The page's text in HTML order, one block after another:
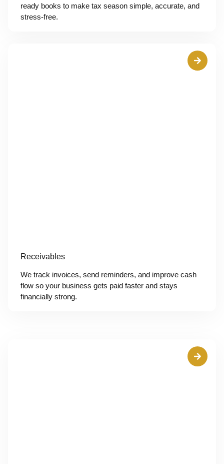
ready books to make tax season simple, accurate, and
stress-free.
Receivables
We track invoices, send reminders, and improve cash
flow so your business gets paid faster and stays
financially strong.